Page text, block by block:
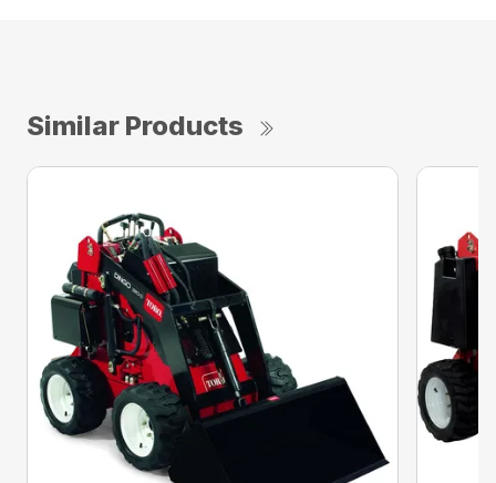
Similar Products